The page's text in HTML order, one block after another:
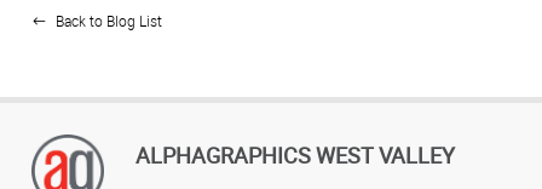
Back to Blog List
ALPHAGRAPHICS WEST VALLEY